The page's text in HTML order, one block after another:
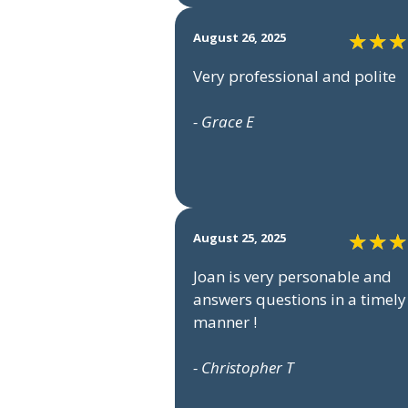
August 26, 2025
Very professional and polite
- Grace E
August 25, 2025
Joan is very personable and
answers questions in a timely
manner !
- Christopher T